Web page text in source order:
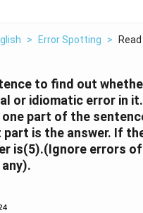
> Error Spotting >
to find out
or idiomatic error in
one part of the
is the answer. If
is(5).(Ignore errors of